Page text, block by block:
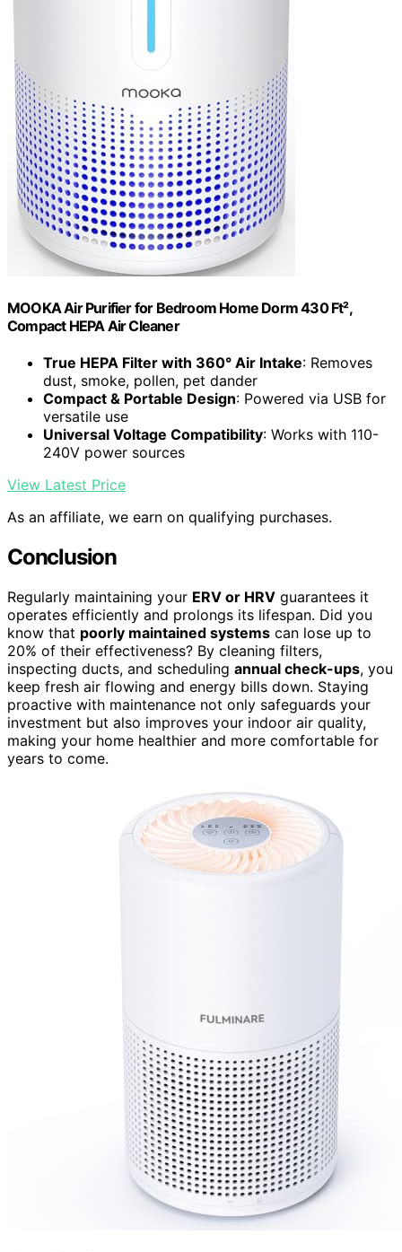
MOOKA Air Purifier for Bedroom Home Dorm 430 Ft²,
Compact HEPA Air Cleaner
True HEPA Filter with 360° Air Intake: Removes
dust, smoke, pollen, pet dander
Compact & Portable Design: Powered via USB for
versatile use
Universal Voltage Compatibility: Works with 110-
240V power sources
View Latest Price
As an affiliate, we earn on qualifying purchases.
Conclusion
Regularly maintaining your ERV or HRV guarantees it
operates efficiently and prolongs its lifespan. Did you
know that poorly maintained systems can lose up to
20% of their effectiveness? By cleaning filters,
inspecting ducts, and scheduling annual check-ups, you
keep fresh air flowing and energy bills down. Staying
proactive with maintenance not only safeguards your
investment but also improves your indoor air quality,
making your home healthier and more comfortable for
years to come.